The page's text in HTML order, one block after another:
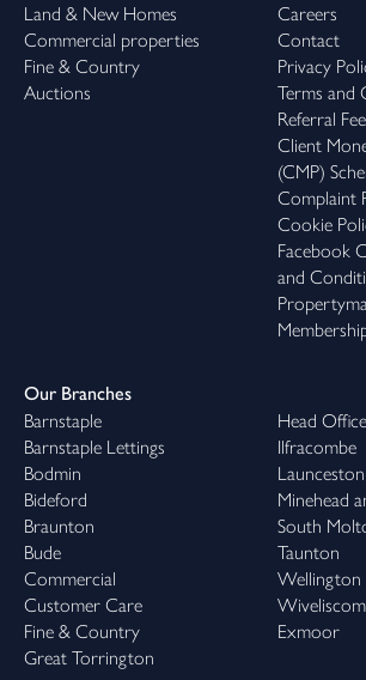
Land & New Homes
Commercial properties
Fine & Country
Auctions
Careers
Contact
Privacy
Terms and
Referral
Client
(CMP)
Complaint
Cookie
Facebook
and
Our Branches
Barnstaple
Barnstaple Lettings
Bodmin
Bideford
Braunton
Bude
Commercial
Customer Care
Fine & Country
Great Torrington
Head Office
Ilfracombe
Launceston
Minehead
South
Taunton
Wellington
Exmoor